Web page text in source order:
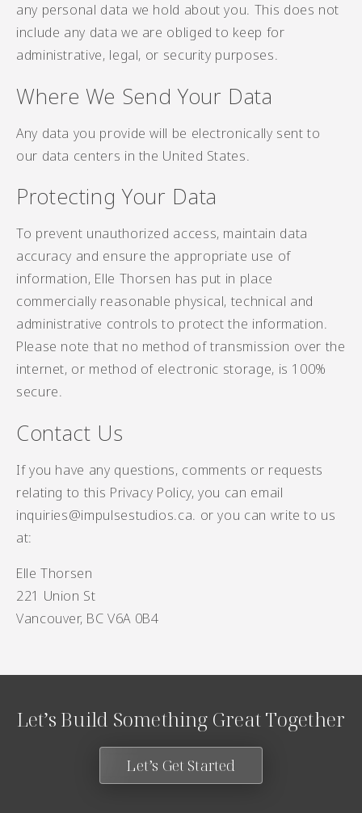
any personal data we hold about you. This does not
include any data we are obliged to keep for
administrative, legal, or security purposes.
Where We Send Your Data
Any data you provide will be electronically sent to
our data centers in the United States.
Protecting Your Data
To prevent unauthorized access, maintain data
accuracy and ensure the appropriate use of
information, Elle Thorsen has put in place
commercially reasonable physical, technical and
administrative controls to protect the information.
Please note that no method of transmission over the
internet, or method of electronic storage, is 100%
secure.
Contact Us
If you have any questions, comments or requests
relating to this Privacy Policy, you can email
inquiries@impulsestudios.ca. or you can write to us
at:
Elle Thorsen
221 Union St
Vancouver, BC V6A 0B4
Let’s Build Something Great Together
Let’s Get Started